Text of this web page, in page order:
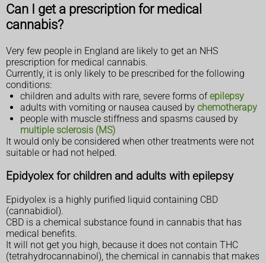
Can I get a prescription for medical
cannabis?
Very few people in England are likely to get an NHS
prescription for medical cannabis.
Currently, it is only likely to be prescribed for the following
conditions:
children and adults with rare, severe forms ofepilepsy
adults with vomiting or nausea caused by chemotherapy
people with muscle stiffness and spasms caused by
multiple sclerosis (MS)
It would only be considered when other treatments were not
suitable or had not helped.
Epidyolex for children and adults with epilepsy
Epidyolex is a highly purified liquid containing CBD
(cannabidiol).
CBD is a chemical substance found in cannabis that has
medical benefits.
It will not get you high, because it does not contain THC
(tetrahydrocannabinol), the chemical in cannabis that makes